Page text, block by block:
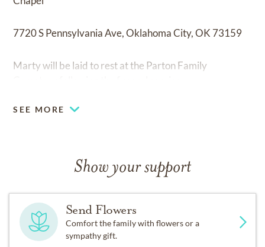
7720 S Pennsylvania Ave, Oklahoma City, OK 73159
Marty will be laid to rest at the Parton Family
SEE MORE
Show your support
Send Flowers
Comfort the family with flowers or a
sympathy gift.